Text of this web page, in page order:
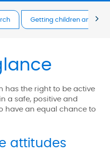
Getting children and
has the right to be active
a safe, positive and
have an equal chance to
attitudes